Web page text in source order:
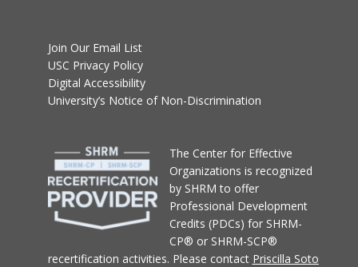
Join Our Email List
USC Privacy Policy
Digital Accessibility
University’s Notice of Non-Discrimination
The Center for Effective
Organizations is recognized
by SHRM to offer
Professional Development
Credits (PDCs) for SHRM-
CP® or SHRM-SCP®
recertification activities. Please contact Priscilla Soto